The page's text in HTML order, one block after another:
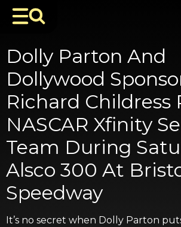
Dolly Parton And
Dollywood
Richard Childress
NASCAR Xfinity
Team During
Alsco 300 At
Speedway
It’s no secret when Dolly Parton